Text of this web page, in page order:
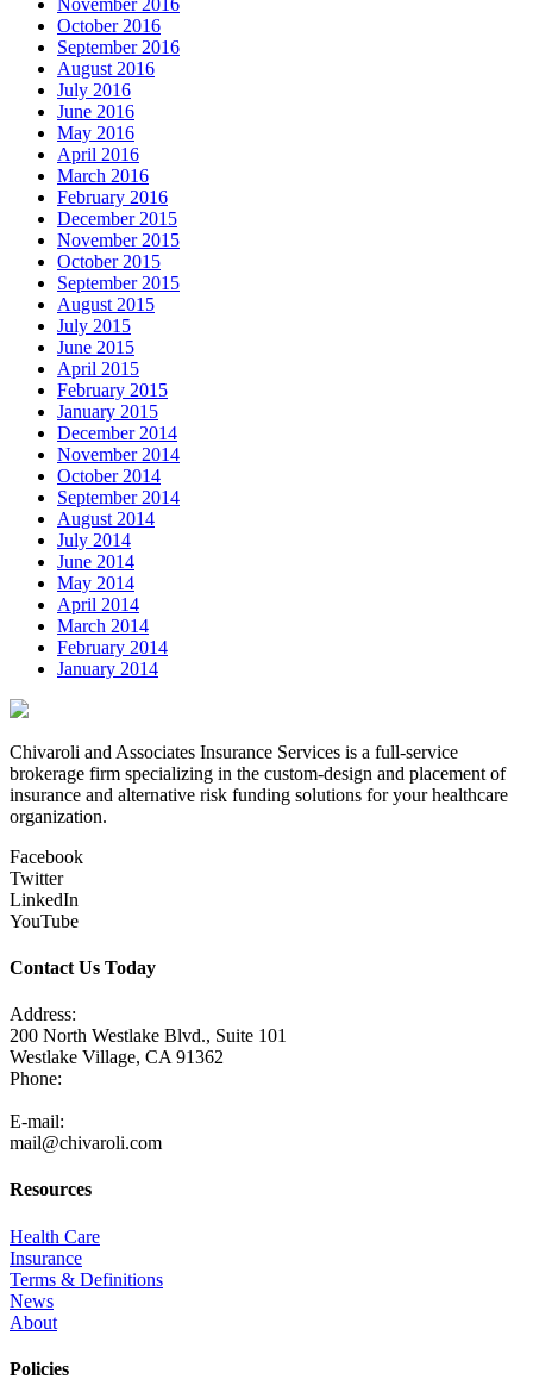
October 2016
September 2016
August 2016
July 2016
June 2016
May 2016
April 2016
March 2016
February 2016
December 2015
November 2015
October 2015
September 2015
August 2015
July 2015
June 2015
April 2015
February 2015
January 2015
December 2014
November 2014
October 2014
September 2014
August 2014
July 2014
June 2014
May 2014
April 2014
March 2014
February 2014
January 2014
Chivaroli and Associates Insurance Services is a full-service
brokerage firm specializing in the custom-design and placement of
insurance and alternative risk funding solutions for your healthcare
organization.
Facebook
Twitter
LinkedIn
YouTube
Contact Us Today
Address:
200 North Westlake Blvd., Suite 101
Westlake Village, CA 91362
Phone:
E-mail:
mail@chivaroli.com
Resources
Health Care
Insurance
Terms & Definitions
News
About
Policies